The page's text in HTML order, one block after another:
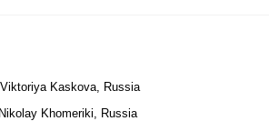
Kaskova, Russia
Khomeriki, Russia